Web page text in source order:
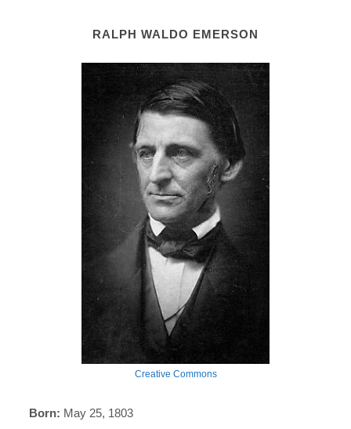
RALPH WALDO EMERSON
Creative Commons
Born: May 25, 1803